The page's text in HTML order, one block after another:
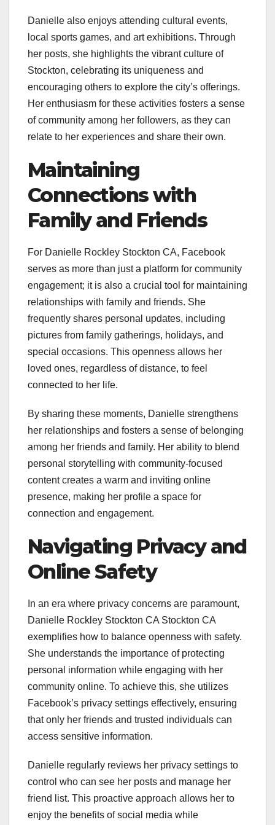
Danielle also enjoys attending cultural events,
local sports games, and art exhibitions. Through
her posts, she highlights the vibrant culture of
Stockton, celebrating its uniqueness and
encouraging others to explore the city’s offerings.
Her enthusiasm for these activities fosters a sense
of community among her followers, as they can
relate to her experiences and share their own.
Maintaining
Connections with
Family and Friends
For Danielle Rockley Stockton CA, Facebook
serves as more than just a platform for community
engagement; it is also a crucial tool for maintaining
relationships with family and friends. She
frequently shares personal updates, including
pictures from family gatherings, holidays, and
special occasions. This openness allows her
loved ones, regardless of distance, to feel
connected to her life.
By sharing these moments, Danielle strengthens
her relationships and fosters a sense of belonging
among her friends and family. Her ability to blend
personal storytelling with community-focused
content creates a warm and inviting online
presence, making her profile a space for
connection and engagement.
Navigating Privacy and
Online Safety
In an era where privacy concerns are paramount,
Danielle Rockley Stockton CA Stockton CA
exemplifies how to balance openness with safety.
She understands the importance of protecting
personal information while engaging with her
community online. To achieve this, she utilizes
Facebook’s privacy settings effectively, ensuring
that only her friends and trusted individuals can
access sensitive information.
Danielle regularly reviews her privacy settings to
control who can see her posts and manage her
friend list. This proactive approach allows her to
enjoy the benefits of social media while